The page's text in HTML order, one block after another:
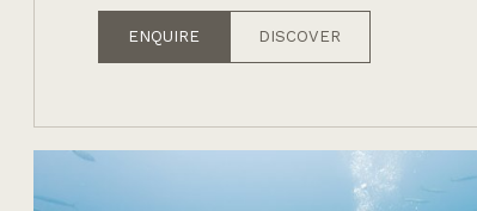
ENQUIRE DISCOVER